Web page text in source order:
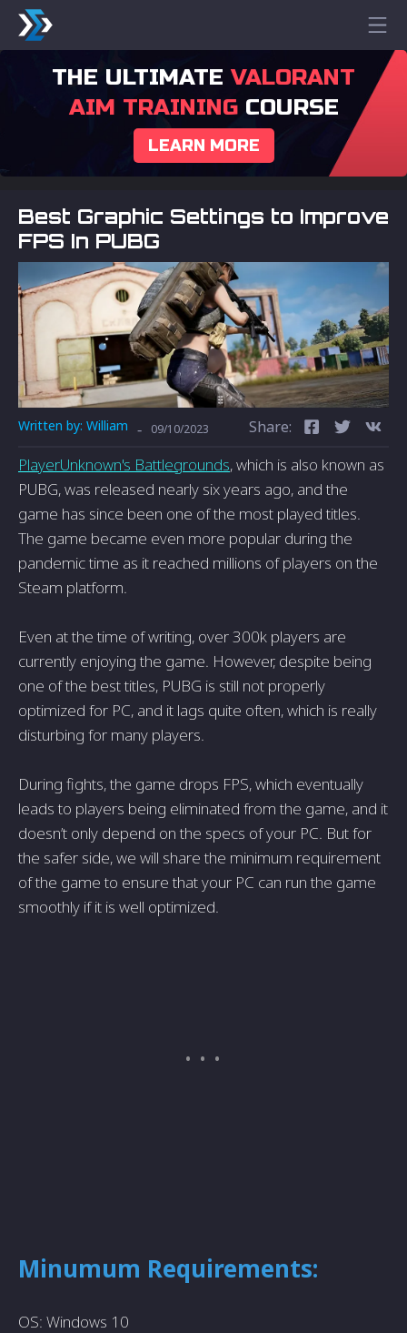
THE ULTIMATE VALORANT
AIM TRAININGCOURSE
LEARN MORE
Best Graphic Settings to Improve
FPS In PUBG
Written by: William - 09/10/2023 Share:
PlayerUnknown's Battlegrounds, which is also known as
PUBG, was released nearly six years ago, and the
game has since been one of the most played titles.
The game became even more popular during the
pandemic time as it reached millions of players on the
Steam platform.
Even at the time of writing, over 300k players are
currently enjoying the game. However, despite being
one of the best titles, PUBG is still not properly
optimized for PC, and it lags quite often, which is really
disturbing for many players.
During fights, the game drops FPS, which eventually
leads to players being eliminated from the game, and it
doesn’t only depend on the specs of your PC. But for
the safer side, we will share the minimum requirement
of the game to ensure that your PC can run the game
smoothly if it is well optimized.
Minumum Requirements:
OS: Windows 10